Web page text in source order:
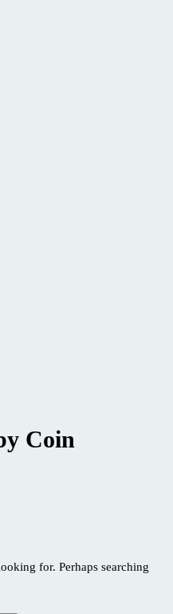
Coin
for. Perhaps searching